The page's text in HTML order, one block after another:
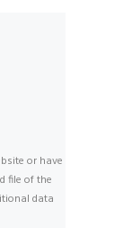
or have
file of the
data